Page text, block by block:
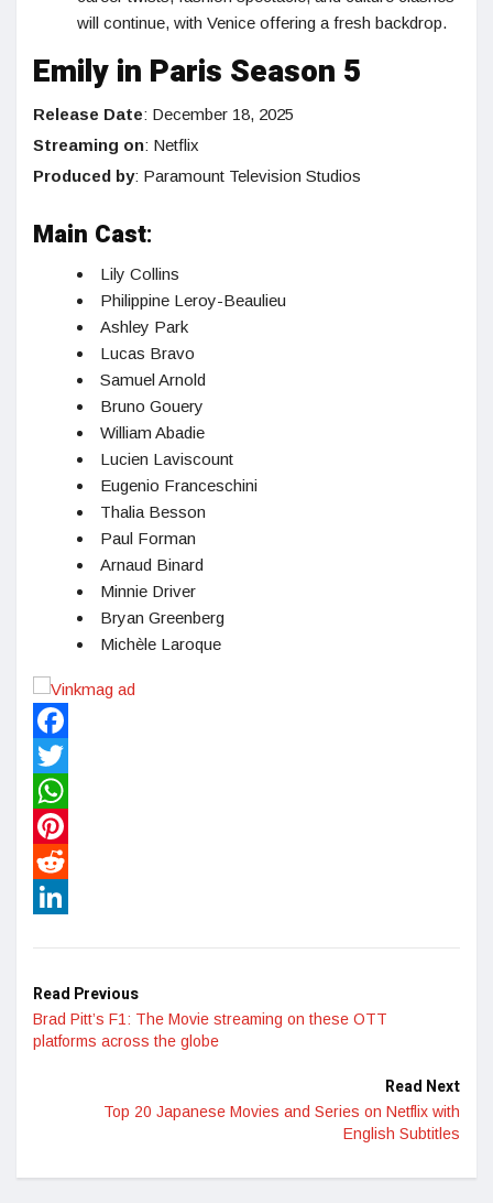
will continue, with Venice offering a fresh backdrop.
Emily in Paris Season 5
Release Date: December 18, 2025
Streaming on: Netflix
Produced by: Paramount Television Studios
Main Cast:
Lily Collins
Philippine Leroy-Beaulieu
Ashley Park
Lucas Bravo
Samuel Arnold
Bruno Gouery
William Abadie
Lucien Laviscount
Eugenio Franceschini
Thalia Besson
Paul Forman
Arnaud Binard
Minnie Driver
Bryan Greenberg
Michèle Laroque
Facebook
Twitter
WhatsApp
Pinterest
Reddit
Read Previous
Brad Pitt’s F1: The Movie streaming on these OTT
platforms across the globe
Read Next
Top 20 Japanese Movies and Series on Netflix with
English Subtitles